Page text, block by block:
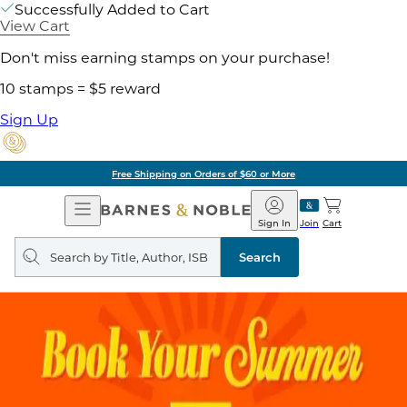
Successfully Added to Cart
View Cart
Don't miss earning stamps on your purchase!
10 stamps = $5 reward
Sign Up
Free Shipping on Orders of $60 or More
Open
Navigation
Barnes
&
Noble
Join
Sign In Cart
Search
query
Search